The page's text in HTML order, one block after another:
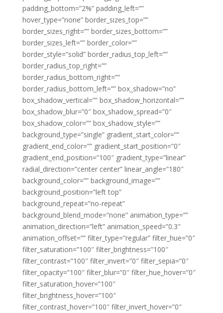
padding_bottom=”2%” padding_left=””
hover_type=”none” border_sizes_top=””
border_sizes_right=”” border_sizes_bottom=””
border_sizes_left=”” border_color=””
border_style=”solid” border_radius_top_left=””
border_radius_top_right=””
border_radius_bottom_right=””
border_radius_bottom_left=”” box_shadow=”no”
box_shadow_vertical=”” box_shadow_horizontal=””
box_shadow_blur=”0″ box_shadow_spread=”0″
box_shadow_color=”” box_shadow_style=””
background_type=”single” gradient_start_color=””
gradient_end_color=”” gradient_start_position=”0″
gradient_end_position=”100″ gradient_type=”linear”
radial_direction=”center center” linear_angle=”180″
background_color=”” background_image=””
background_position=”left top”
background_repeat=”no-repeat”
background_blend_mode=”none” animation_type=””
animation_direction=”left” animation_speed=”0.3″
animation_offset=”” filter_type=”regular” filter_hue=”0″
filter_saturation=”100″ filter_brightness=”100″
filter_contrast=”100″ filter_invert=”0″ filter_sepia=”0″
filter_opacity=”100″ filter_blur=”0″ filter_hue_hover=”0″
filter_saturation_hover=”100″
filter_brightness_hover=”100″
filter_contrast_hover=”100″ filter_invert_hover=”0″